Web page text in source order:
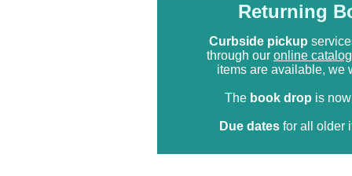
Returning
Curbside pickup
through our online catalog
items are available, we
The book drop is
Due datesfor all older